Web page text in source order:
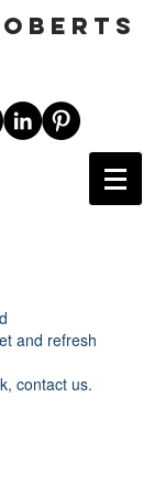
and refresh
contact us.